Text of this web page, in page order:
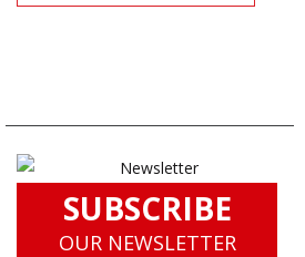
SUBSCRIBE
OUR NEWSLETTER